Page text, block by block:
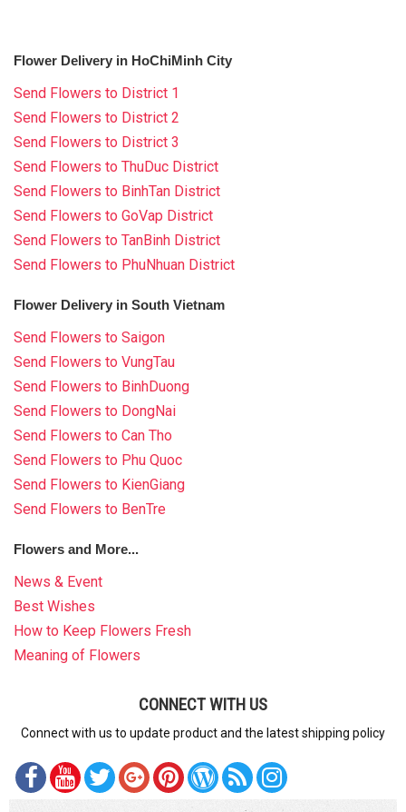
Flower Delivery in HoChiMinh City
Send Flowers to District 1
Send Flowers to District 2
Send Flowers to District 3
Send Flowers to ThuDuc District
Send Flowers to BinhTan District
Send Flowers to GoVap District
Send Flowers to TanBinh District
Send Flowers to PhuNhuan District
Flower Delivery in South Vietnam
Send Flowers to Saigon
Send Flowers to VungTau
Send Flowers to BinhDuong
Send Flowers to DongNai
Send Flowers to Can Tho
Send Flowers to Phu Quoc
Send Flowers to KienGiang
Send Flowers to BenTre
Flowers and More...
News & Event
Best Wishes
How to Keep Flowers Fresh
Meaning of Flowers
CONNECT WITH US
Connect with us to update product and the latest shipping policy